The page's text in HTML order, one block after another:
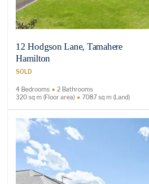
12 Hodgson Lane, Tamahere
Hamilton
SOLD
4 Bedrooms
2 Bathrooms
320 sq m (Floor area)
7087 sq m (Land)